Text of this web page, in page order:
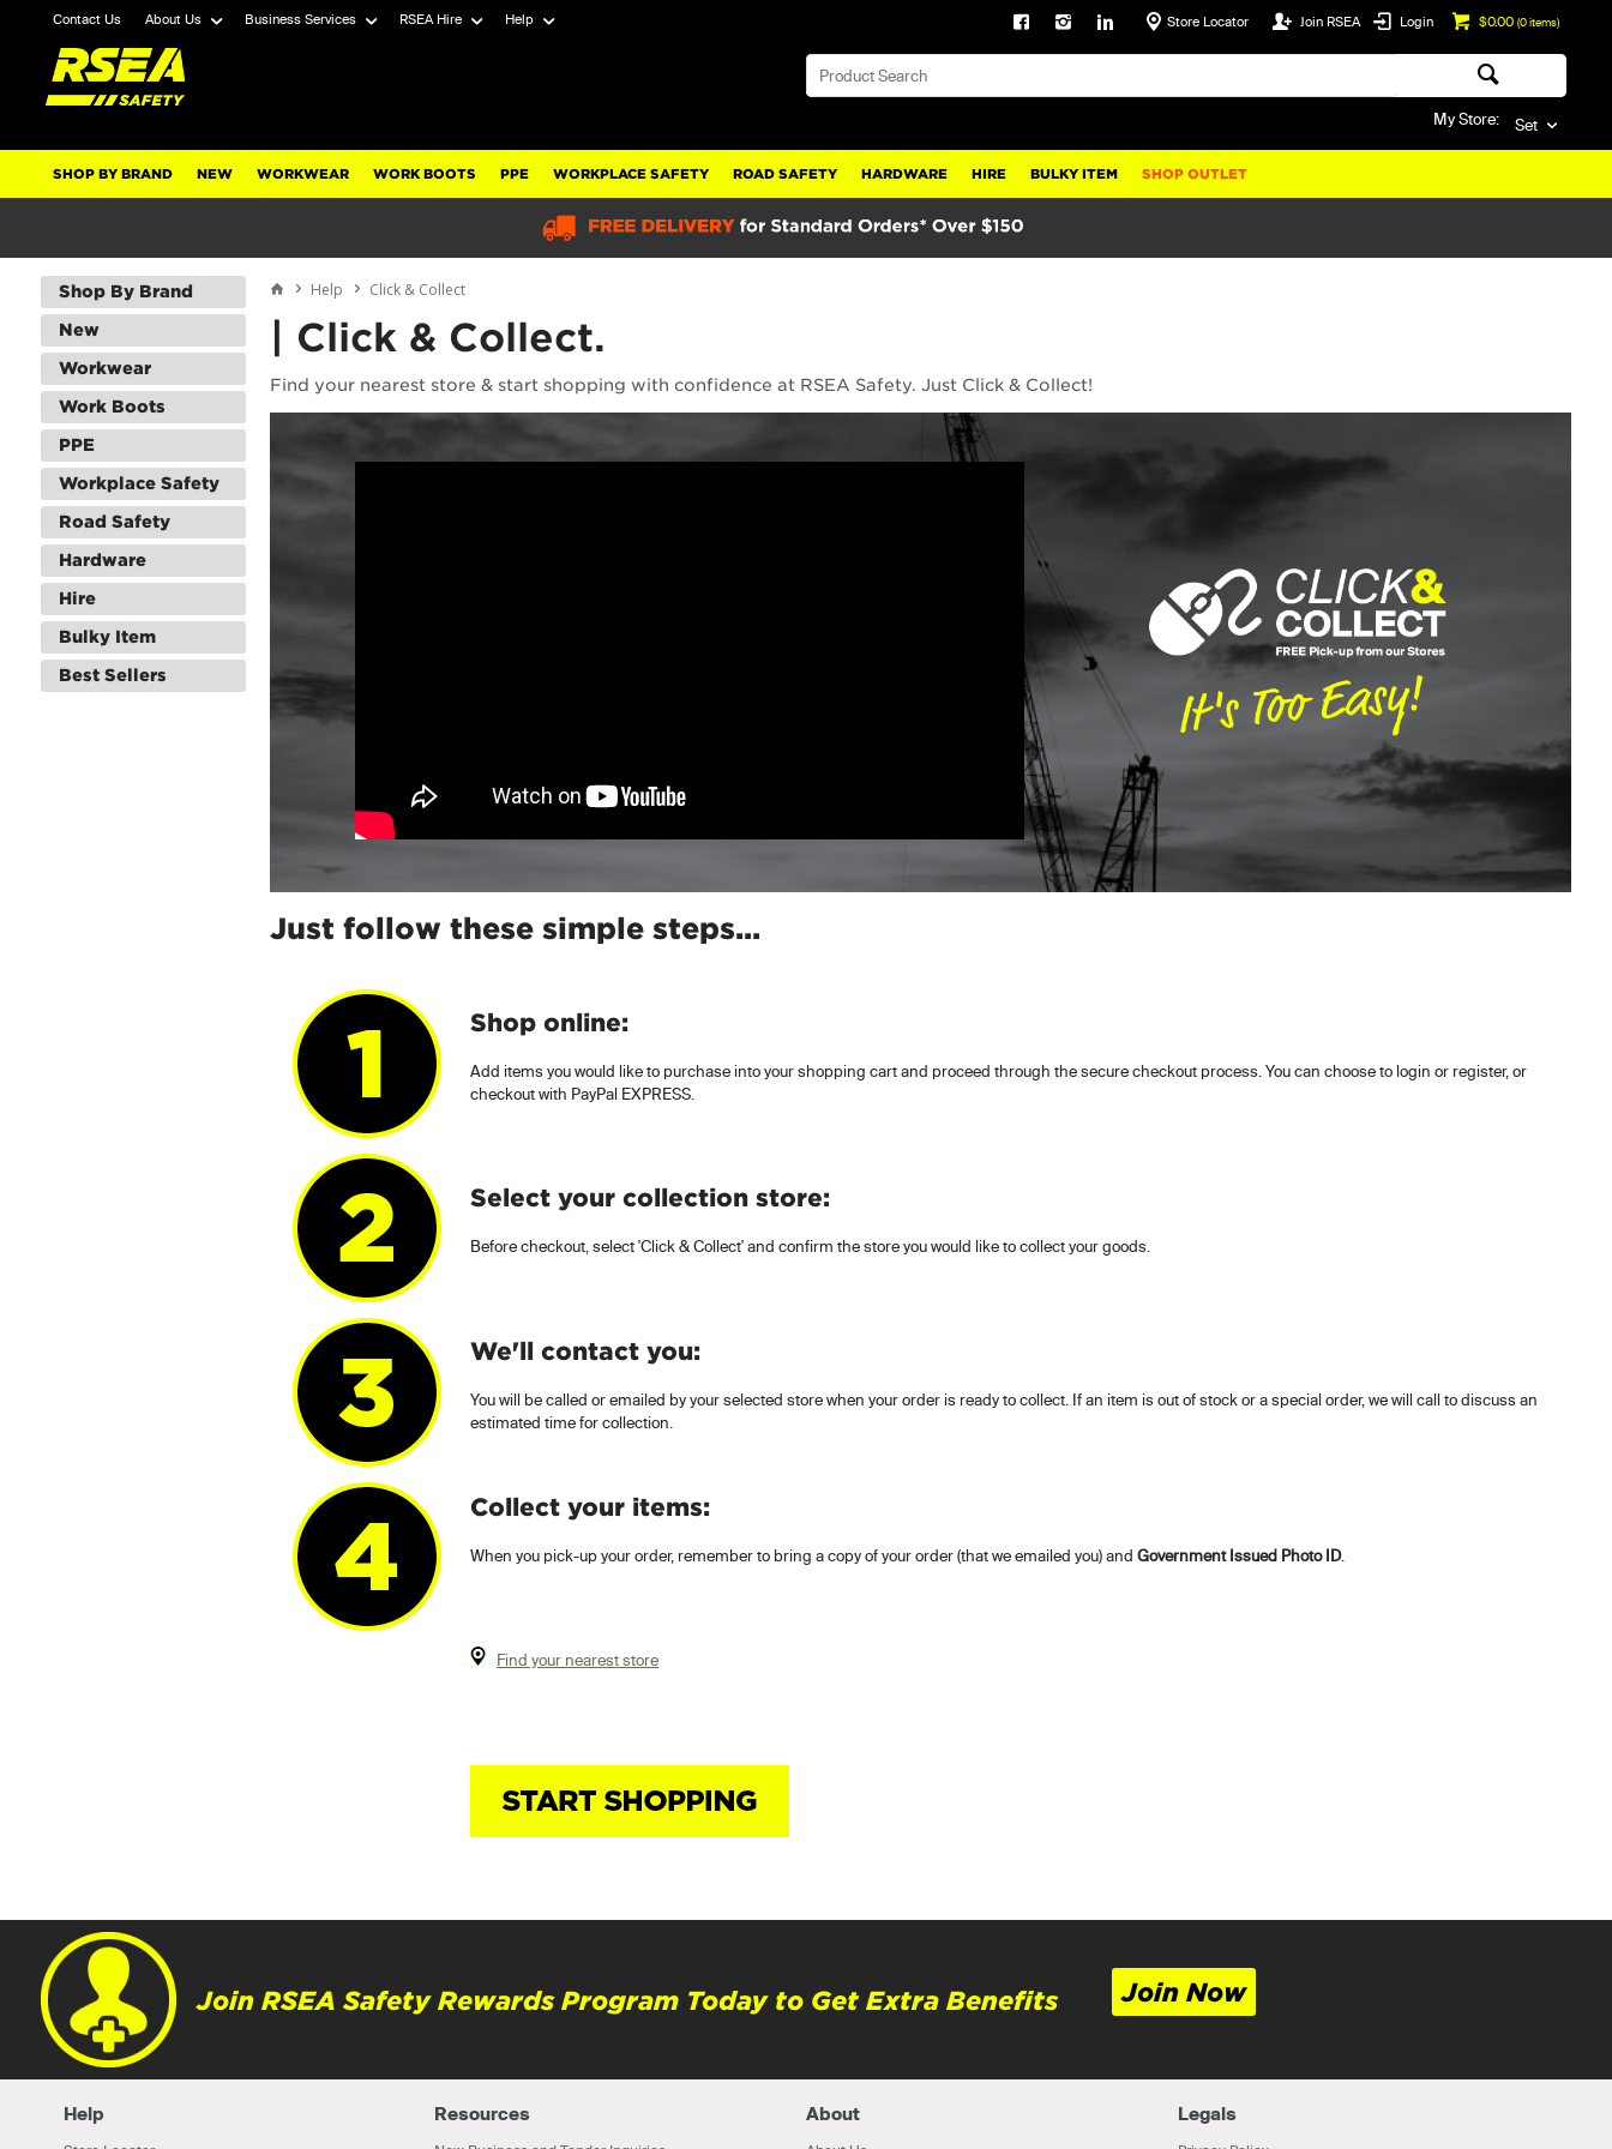
Contact Us About Us Business Services RSEA Hire Help $0.00 (0items)
Login
Join RSEA
Store Locator
My Store: Set
SHOP BY BRAND NEW WORKWEAR WORK BOOTS PPE WORKPLACE SAFETY ROAD SAFETY HARDWARE HIRE BULKY ITEM SHOP OUTLET
Shop By Brand
New
Workwear
Work Boots
PPE
Workplace Safety
Road Safety
Hardware
Hire
Bulky Item
Best Sellers
Help Click & Collect
| Click & Collect.
Find your nearest store & start shopping with confidence at RSEA Safety. Just Click & Collect!
Just follow these simple steps...
Shop online:
Add items you would like to purchase into your shopping cart and proceed through the secure checkout process. You can choose to login or register, or
checkout with PayPal EXPRESS.
Select your collection store:
Before checkout, select 'Click & Collect' and confirm the store you would like to collect your goods.
We'll contact you:
You will be called or emailed by your selected store when your order is ready to collect. If an item is out of stock or a special order, we will call to discuss an
estimated time for collection.
Collect your items:
When you pick-up your order, remember to bring a copy of your order (that we emailed you) andGovernment Issued Photo ID.
Find your nearest store
Join RSEA Safety Rewards Program Today to Get Extra Benefits Join Now
Help Resources About Legals